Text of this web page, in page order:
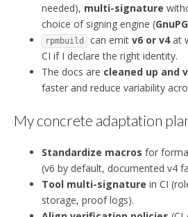
needed), multi-signature
choice of signing engine (GnuPG
rpmbuild can emit v6 or v4at
CI if I declare the right identity.
The docs are cleaned up and
faster and reduce variability
My concrete adaptation
Standardize macros for
(v6 by default, documented v4
Tool multi-signature in CI
storage, proof logs).